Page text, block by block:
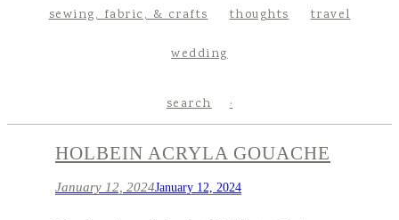
sewing, fabric, & crafts thoughts travel
wedding
search
HOLBEIN ACRYLA GOUACHE
January 12, 2024January 12, 2024